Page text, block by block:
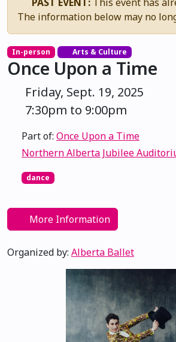
The information below may no
In-person Arts & Culture
Once Upon a Time
Friday, Sept. 19, 2025
7:30pm to 9:00pm
Part of: Once Upon a Time
Northern Alberta Jubilee
dance
More Information
Organized by: Alberta Ballet